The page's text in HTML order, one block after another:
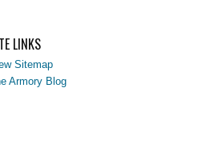
LINKS
Sitemap
Armory Blog